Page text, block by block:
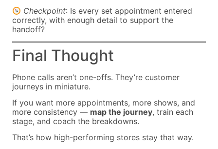
Checkpoint: Is every set appointment entered
correctly, with enough detail to support the
handoff?
Final Thought
Phone calls aren’t one-offs. They’re customer
journeys in miniature.
If you want more appointments, more shows, and
more consistency — map the journey, train each
stage, and coach the breakdowns.
That’s how high-performing stores stay that way.